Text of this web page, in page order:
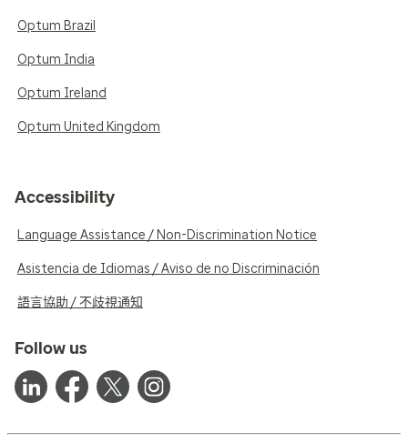
Optum Brazil
Optum India
Optum Ireland
Optum United Kingdom
Accessibility
Language Assistance / Non-Discrimination Notice
Asistencia de Idiomas / Aviso de no Discriminación
語言協助 / 不歧視通知
Follow us